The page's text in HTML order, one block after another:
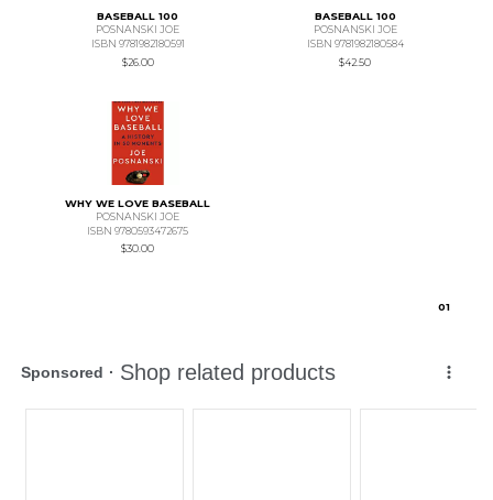
BASEBALL 100
POSNANSKI JOE
ISBN 9781982180591
$26.00
BASEBALL 100
POSNANSKI JOE
ISBN 9781982180584
$42.50
WHY WE LOVE BASEBALL
POSNANSKI JOE
ISBN 9780593472675
$30.00
01